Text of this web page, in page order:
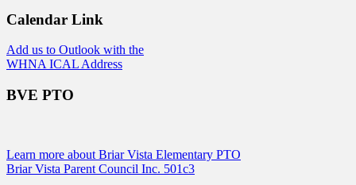
Calendar Link
Add us to Outlook with the
WHNA ICAL Address
BVE PTO
Learn more about Briar Vista Elementary PTO
Briar Vista Parent Council Inc. 501c3